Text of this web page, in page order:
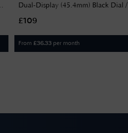
Dual-Display (45.4mm) Black Dial /
2100K-5AER
£109
From £36.33 per month